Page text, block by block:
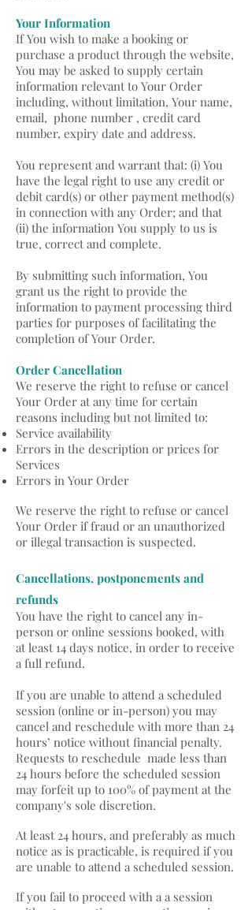
Your Information
If You wish to make a booking or
purchase a product through the website,
You may be asked to supply certain
information relevant to Your Order
including, without limitation, Your name,
email, phone number , credit card
number, expiry date and address.
You represent and warrant that: (i) You
have the legal right to use any credit or
debit card(s) or other payment method(s)
in connection with any Order; and that
(ii) the information You supply to us is
true, correct and complete.
By submitting such information, You
grant us the right to provide the
information to payment processing third
parties for purposes of facilitating the
completion of Your Order.
Order Cancellation
We reserve the right to refuse or cancel
Your Order at any time for certain
reasons including but not limited to:
Service availability
Errors in the description or prices for
Services
Errors in Your Order
We reserve the right to refuse or cancel
Your Order if fraud or an unauthorized
or illegal transaction is suspected.
Cancellations, postponements and
refunds
You have the right to cancel any in-
person or online sessions booked, with
at least 14 days notice, in order to receive
a full refund.
If you are unable to attend a scheduled
session (online or in-person) you may
cancel and reschedule with more than 24
hours’ notice without financial penalty.
Requests to reschedule made less than
24 hours before the scheduled session
may forfeit up to 100% of payment at the
company's sole discretion.
At least 24 hours, and preferably as much
notice as is practicable, is required if you
are unable to attend a scheduled session.
If you fail to proceed with a a session